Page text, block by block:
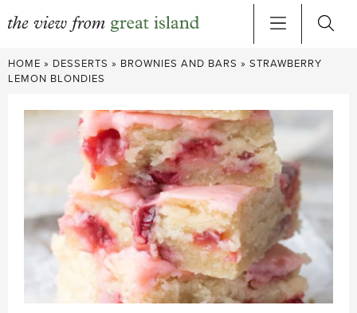
Skip
to
HOME » DESSERTS » BROWNIES AND BARS » STRAWBERRY
LEMON BLONDIES